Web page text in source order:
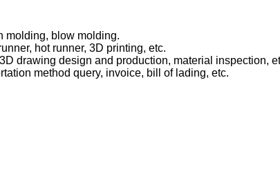
molding, blow molding.
hot runner, 3D printing, etc.
drawing design and production, material inspection,
method query, invoice, bill of lading, etc.